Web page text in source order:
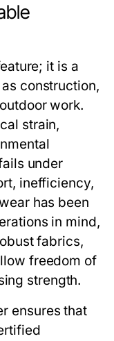
it is a
construction,
work.
strain,
under
inefficiency,
has been
in mind,
fabrics,
freedom of
strength.
ensures that